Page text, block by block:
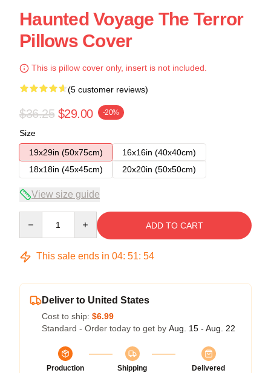
Haunted Voyage The Terror
Pillows Cover
This is pillow cover only, insert is not included.
(5 customer reviews)
$36.25 $29.00 -20%
Size
19x29in (50x75cm)
16x16in (40x40cm)
18x18in (45x45cm)
20x20in (50x50cm)
View size guide
ADD TO CART
This sale ends in 04: 51: 54
Deliver to United States
Cost to ship: $6.99
Standard - Order today to get by Aug. 15 - Aug. 22
Production
Shipping
Delivered